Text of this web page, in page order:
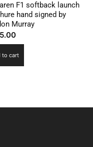
F1 softback launch
hand signed by
Murray
to cart